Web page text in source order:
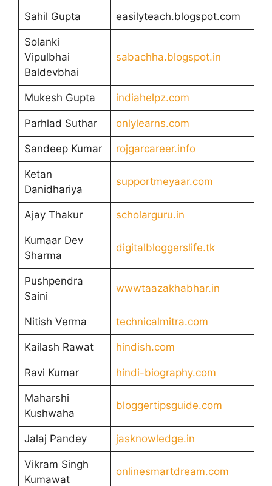
Sahil Gupta easilyteach.blogspot.com
Solanki
Vipulbhai
Baldevbhai
sabachha.blogspot.in
Mukesh Gupta indiahelpz.com
Parhlad Suthar onlylearns.com
Sandeep Kumar rojgarcareer.info
Ketan
Danidhariya
supportmeyaar.com
Ajay Thakur scholarguru.in
Kumaar Dev
Sharma
digitalbloggerslife.tk
Pushpendra
Saini
wwwtaazakhabhar.in
Nitish Verma technicalmitra.com
Kailash Rawat hindish.com
Ravi Kumar hindi-biography.com
Maharshi
Kushwaha
bloggertipsguide.com
Jalaj Pandey jasknowledge.in
Vikram Singh
Kumawat
onlinesmartdream.com